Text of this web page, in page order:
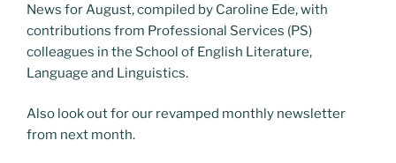
News for August, compiled by Caroline Ede, with
contributions from Professional Services (PS)
colleagues in the School of English Literature,
Language and Linguistics.
Also look out for our revamped monthly newsletter
from next month.